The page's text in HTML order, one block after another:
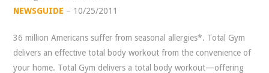
NEWSGUIDE – 10/25/2011
36 million Americans suffer from seasonal allergies*. Total Gym
delivers an effective total body workout from the convenience of
your home. Total Gym delivers a total body workout—offering